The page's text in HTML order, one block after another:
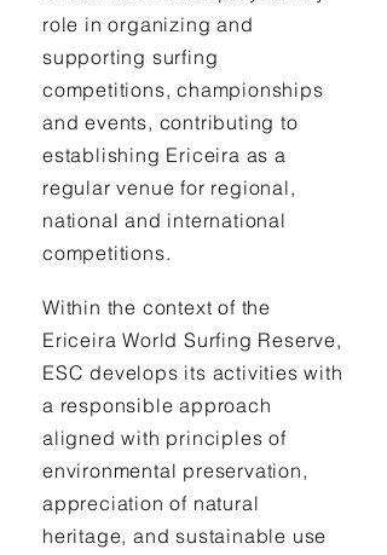
role in organizing and
supporting surfing
competitions, championships
and events, contributing to
establishing Ericeira as a
regular venue for regional,
national and international
competitions.
Within the context of the
Ericeira World Surfing Reserve,
ESC develops its activities with
a responsible approach
aligned with principles of
environmental preservation,
appreciation of natural
heritage, and sustainable use